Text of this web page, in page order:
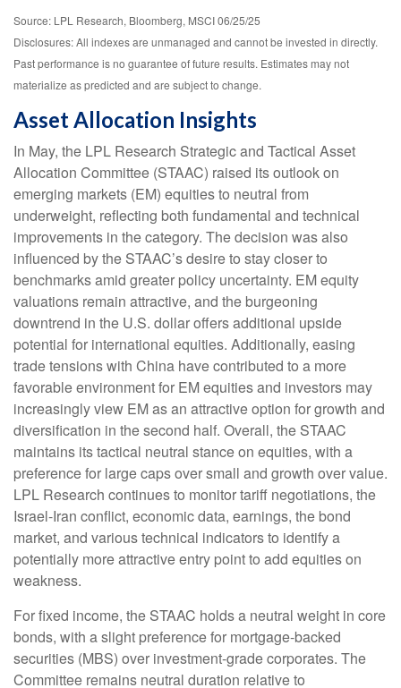
Source: LPL Research, Bloomberg, MSCI 06/25/25
Disclosures: All indexes are unmanaged and cannot be invested in directly.
Past performance is no guarantee of future results. Estimates may not
materialize as predicted and are subject to change.
Asset Allocation Insights
In May, the LPL Research Strategic and Tactical Asset
Allocation Committee (STAAC) raised its outlook on
emerging markets (EM) equities to neutral from
underweight, reflecting both fundamental and technical
improvements in the category. The decision was also
influenced by the STAAC’s desire to stay closer to
benchmarks amid greater policy uncertainty. EM equity
valuations remain attractive, and the burgeoning
downtrend in the U.S. dollar offers additional upside
potential for international equities. Additionally, easing
trade tensions with China have contributed to a more
favorable environment for EM equities and investors may
increasingly view EM as an attractive option for growth and
diversification in the second half. Overall, the STAAC
maintains its tactical neutral stance on equities, with a
preference for large caps over small and growth over value.
LPL Research continues to monitor tariff negotiations, the
Israel-Iran conflict, economic data, earnings, the bond
market, and various technical indicators to identify a
potentially more attractive entry point to add equities on
weakness.
For fixed income, the STAAC holds a neutral weight in core
bonds, with a slight preference for mortgage-backed
securities (MBS) over investment-grade corporates. The
Committee remains neutral duration relative to